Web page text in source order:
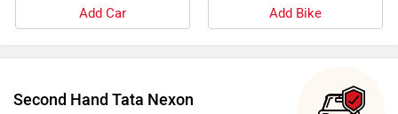
Add Car Add Bike
Second Hand Tata Nexon